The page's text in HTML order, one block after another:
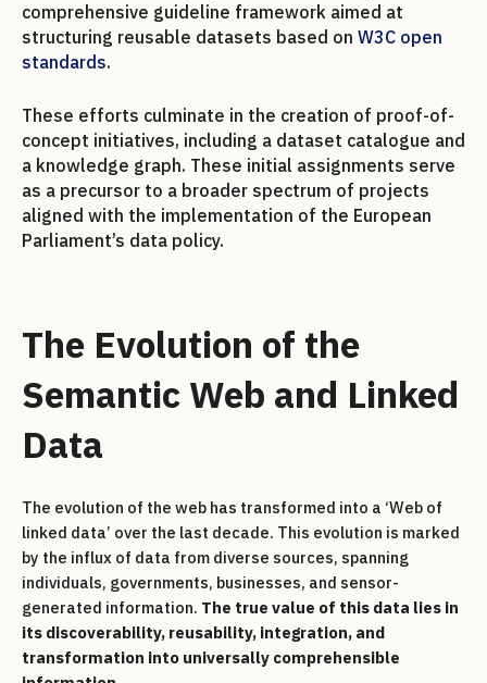
comprehensive guideline framework aimed at
structuring reusable datasets based on W3C open
standards.
These efforts culminate in the creation of proof-of-
concept initiatives, including a dataset catalogue and
a knowledge graph. These initial assignments serve
as a precursor to a broader spectrum of projects
aligned with the implementation of the European
Parliament’s data policy.
The Evolution of the
Semantic Web and Linked
Data
The evolution of the web has transformed into a ‘Web of
linked data’ over the last decade. This evolution is marked
by the influx of data from diverse sources, spanning
individuals, governments, businesses, and sensor-
generated information. The true value of this data lies in
its discoverability, reusability, integration, and
transformation into universally comprehensible